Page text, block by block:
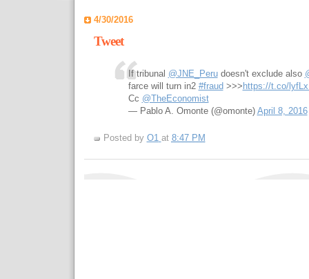
4/30/2016
Tweet
If tribunal @JNE_Perudoesn't exclude also
farce will turn in2 #fraud >>> https://t.co/
Cc @TheEconomist
— Pablo A. Omonte (@omonte) April 8, 2016
Posted by O1 at 8:47 PM